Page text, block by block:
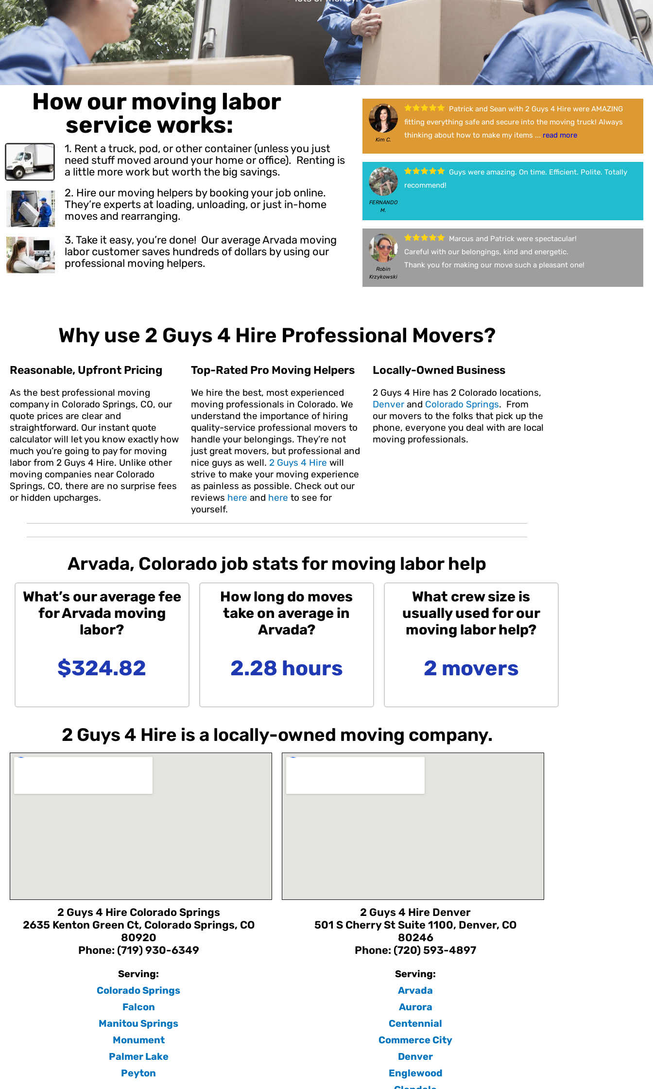
How our moving labor
service works:
1. Rent a truck, pod, or other container (unless you just
need stuff moved around your home or office). Renting is
a little more work but worth the big savings.
2. Hire our moving helpersby booking your job online.
They’re experts at loading, unloading, or just in-home
moves and rearranging.
3. Take it easy, you’re done! Our average Arvada moving
labor customer saves hundreds of dollars by using our
professional moving helpers.
Kim C.
Patrick and Sean with 2 Guys 4 Hire were AMAZING
fitting everything safe and secure into the moving truck! Always
thinking about how to make my items ... read more
FERNANDO
M.
Guys were amazing. On time. Efficient. Polite. Totally
recommend!
Robin
Krzykowski
Marcus and Patrick were spectacular!
Careful with our belongings, kind and energetic.
Thank you for making our move such a pleasant one!
Why use 2 Guys 4 Hire Professional Movers?
Reasonable, Upfront Pricing
As the best professional moving
company in Colorado Springs, CO, our
quote prices are clear and
straightforward. Our instant quote
calculator will let you know exactly how
much you’re going to pay for moving
labor from 2 Guys 4 Hire. Unlike other
moving companies near Colorado
Springs, CO, there are no surprise fees
or hidden upcharges.
Top-Rated Pro Moving Helpers
We hire the best, most experienced
moving professionals in Colorado. We
understand the importance of hiring
quality-service professional movers to
handle your belongings. They’re not
just great movers, but professional and
nice guys as well. 2 Guys 4 Hire will
strive to make your moving experience
as painless as possible. Check out our
reviews here and here to see for
yourself.
Locally-Owned Business
2 Guys 4 Hire has 2 Colorado locations,
Denverand Colorado Springs. From
our movers to the folks that pick up the
phone, everyone you deal with are local
moving professionals.
Arvada, Colorado job stats for moving labor help
What’s our average fee
for Arvada moving
labor?
$324.82
How long do moves
take on average in
Arvada?
2.28 hours
What crew size is
usually used for our
moving labor help?
2 movers
2 Guys 4 Hire is a locally-owned moving company.
2 Guys 4 Hire Colorado Springs
2635 Kenton Green Ct, Colorado Springs, CO
80920
Phone: (719) 930-6349
Serving:
Colorado Springs
Falcon
Manitou Springs
Monument
Palmer Lake
Peyton
2 Guys 4 Hire Denver
501 S Cherry St Suite 1100, Denver, CO
80246
Phone: (720) 593-4897
Serving:
Arvada
Aurora
Centennial
Commerce City
Denver
Englewood